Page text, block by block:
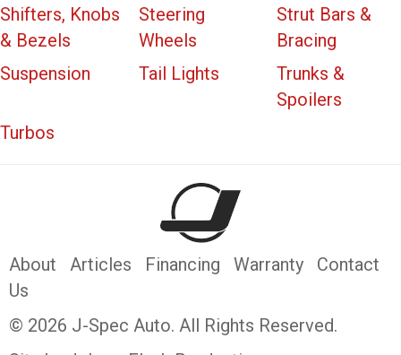
Shifters, Knobs
& Bezels
Steering
Wheels
Strut Bars &
Bracing
Suspension
Tail Lights
Trunks &
Spoilers
Turbos
About Articles Financing Warranty
Contact
Us
© 2026 J-Spec Auto. All Rights Reserved.